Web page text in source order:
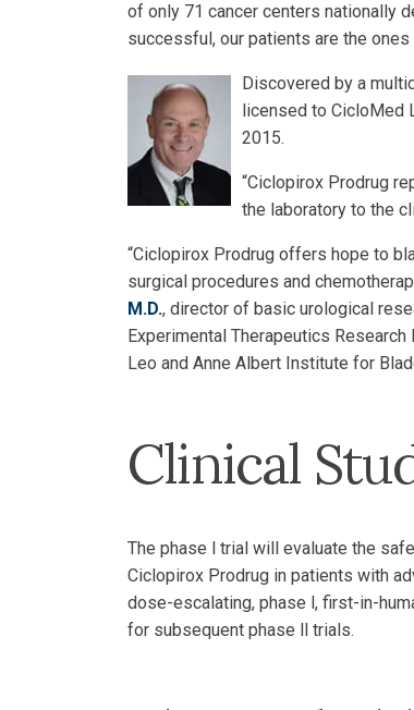
of only 71 cancer centers nationally
successful, our patients are the ones
Discovered by a
licensed to CicloMed
2015.
“Ciclopirox Prodrug
the laboratory to the
“Ciclopirox Prodrug offers hope to
surgical procedures and
M.D., director of basic urological
Experimental Therapeutics
Leo and Anne Albert Institute for
Clinical
The phase l trial will evaluate the
Ciclopirox Prodrug in patients with
dose-escalating, phase l, first-in-
for subsequent phase ll trials.